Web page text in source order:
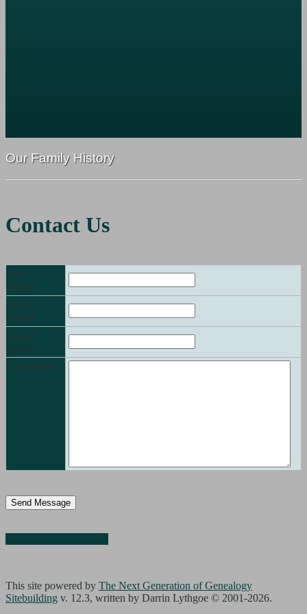
Our Family History
Contact Us
Your
Name:
Your
Email:
Email
again:
Comments:
This site powered by The Next Generation of Genealogy
Sitebuilding v. 12.3, written by Darrin Lythgoe © 2001-2026.